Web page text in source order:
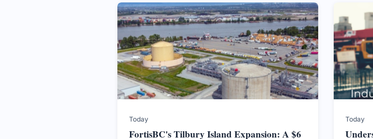
Today
FortisBC's Tilbury Island Expansion: A $6
Today